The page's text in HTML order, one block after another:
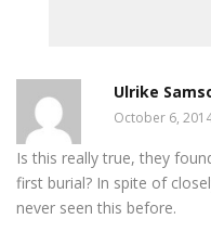
Ulrike
October 6,
Is this really true, they
first burial? In spite of
never seen this before.